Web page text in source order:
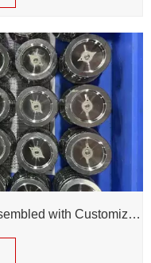
Multi Cavity Mold Parts Can Be Assembled with Customized Cavity Inserts for Assembling Packing Molds